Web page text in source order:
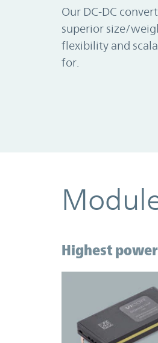
Our DC-DC
superior size/
flexibility and
for.
Highest